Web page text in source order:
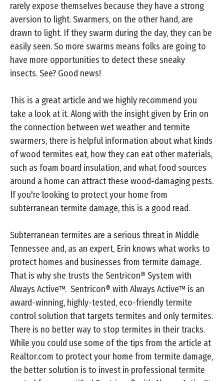
rarely expose themselves because they have a strong
aversion to light. Swarmers, on the other hand, are
drawn to light. If they swarm during the day, they can be
easily seen. So more swarms means folks are going to
have more opportunities to detect these sneaky
insects. See? Good news!
This is a great article and we highly recommend you
take a look at it. Along with the insight given by Erin on
the connection between wet weather and termite
swarmers, there is helpful information about what kinds
of wood termites eat, how they can eat other materials,
such as foam board insulation, and what food sources
around a home can attract these wood-damaging pests.
If you're looking to protect your home from
subterranean termite damage, this is a good read.
Subterranean termites are a serious threat in Middle
Tennessee and, as an expert, Erin knows what works to
protect homes and businesses from termite damage.
That is why she trusts the Sentricon® System with
Always Active™. Sentricon® with Always Active™ is an
award-winning, highly-tested, eco-friendly termite
control solution that targets termites and only termites.
There is no better way to stop termites in their tracks.
While you could use some of the tips from the article at
Realtor.com to protect your home from termite damage,
the better solution is to invest in professional termite